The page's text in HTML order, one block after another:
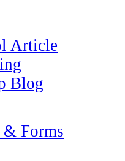
Article
Blog
Forms